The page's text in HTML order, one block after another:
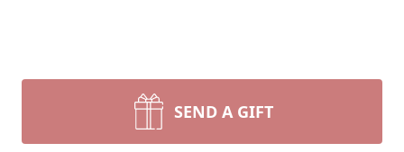
SEND A GIFT